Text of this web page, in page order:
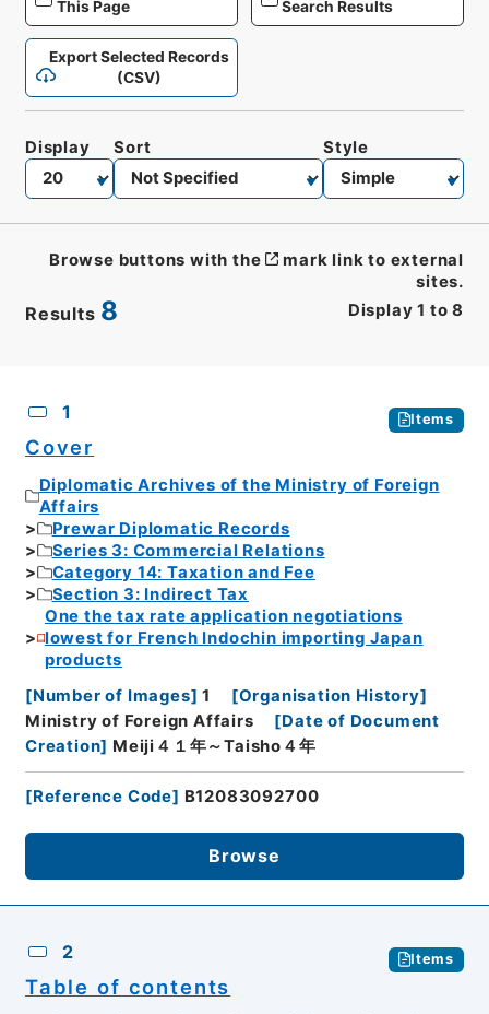
This Page
Search Results
Export Selected Records
(CSV)
Results 8 Display 1 to 8
Display Sort Style
Browse buttons with the
mark link to external
sites.
1 Items
Cover
Diplomatic Archives of the Ministry of Foreign
Affairs
Prewar Diplomatic Records
Series 3: Commercial Relations
Category 14: Taxation and Fee
Section 3: Indirect Tax
One the tax rate application negotiations
lowest for French Indochin importing Japan
products
[Number of Images] 1 [Organisation History]
Ministry of Foreign Affairs
[Date of Document
Creation] Meiji４１年～Taisho４年
[Reference Code] B12083092700
Browse
2 Items
Table of contents